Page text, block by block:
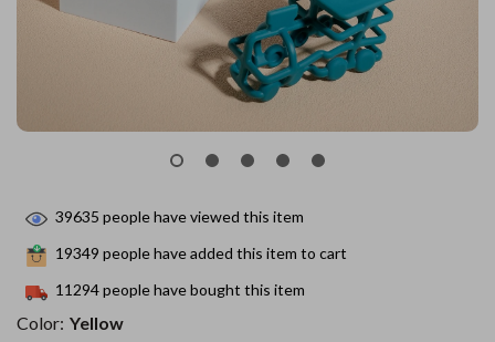
39635 people have viewed this item
19349 people have added this item to cart
11294people have bought this item
Color: Yellow